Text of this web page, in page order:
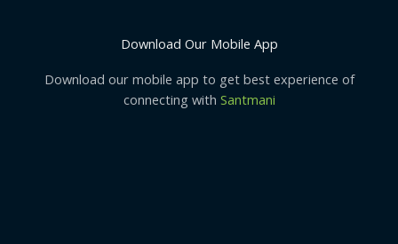
Download Our Mobile App
Download our mobile app to get best experience of
connecting with Santmani